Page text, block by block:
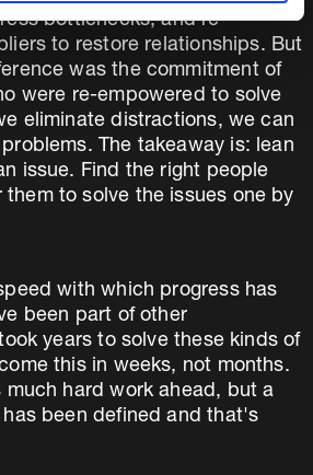
bottlenecks, and re-
to restore relationships. But
was the commitment of
were re-empowered to solve
eliminate distractions, we can
The takeaway is: lean
issue. Find the right people
to solve the issues one by
with which progress has
been part of other
years to solve these kinds of
this in weeks, not months.
hard work ahead, but a
been defined and that's